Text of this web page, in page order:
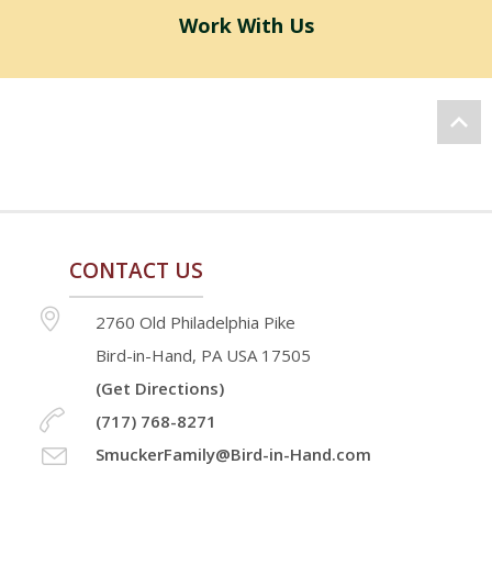
Work With Us
CONTACT US
2760 Old Philadelphia Pike
Bird-in-Hand, PA USA 17505
(Get Directions)
(717) 768-8271
SmuckerFamily@Bird-in-Hand.com